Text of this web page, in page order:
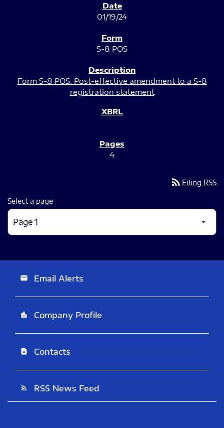
01/19/24
S-8 POS
Form S-8 POS: Post-effective amendment to a S-8
registration statement
4
rss_feed Filing RSS
Select a page
email Email Alerts
location_city Company Profile
contact_page Contacts
rss_feed RSS News Feed